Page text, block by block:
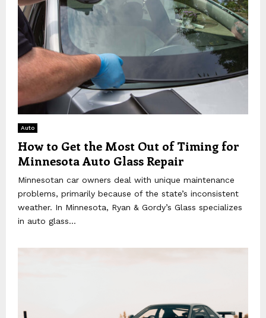
Auto
How to Get the Most Out of Timing for
Minnesota Auto Glass Repair
Minnesotan car owners deal with unique maintenance
problems, primarily because of the state’s inconsistent
weather. In Minnesota, Ryan & Gordy’s Glass specializes
in auto glass...